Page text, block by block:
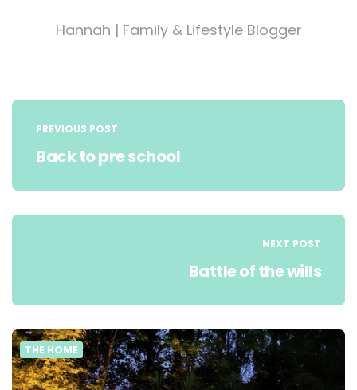
Hannah | Family & Lifestyle Blogger
Post
navigation
PREVIOUS POST
Back to pre school
NEXT POST
Battle of the wills
THE HOME